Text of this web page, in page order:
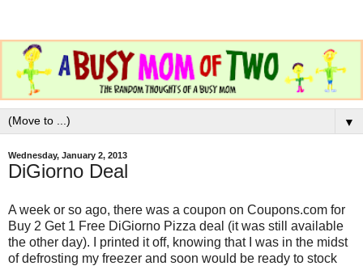
▼
Wednesday, January 2, 2013
DiGiorno Deal
A week or so ago, there was a coupon on Coupons.com for
Buy 2 Get 1 Free DiGiorno Pizza deal (it was still available
the other day). I printed it off, knowing that I was in the midst
of defrosting my freezer and soon would be ready to stock